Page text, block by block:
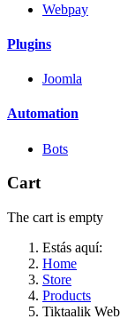
Webpay
Plugins
Joomla
Automation
Bots
Cart
The cart is empty
Estás aquí:
Home
Store
Products
Tiktaalik